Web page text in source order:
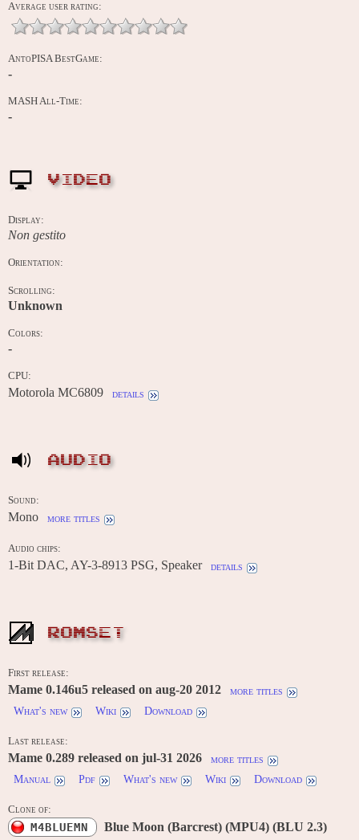
Average user rating:
AntoPISA BestGame:
-
MASH All-Time:
-
VIDEO
Display:
Non gestito
Orientation:
Scrolling:
Unknown
Colors:
-
CPU:
Motorola MC6809 details
AUDIO
Sound:
Mono more titles
Audio chips:
1-Bit DAC, AY-3-8913 PSG, Speaker details
ROMSET
First release:
Mame 0.146u5 released on aug-20 2012
more titles
What's new
Wiki Download
Last release:
Mame 0.289 released on jul-31 2026
more titles
Manual
Pdf What's new Wiki Download
Clone of:
M4BLUEMN Blue Moon (Barcrest) (MPU4) (BLU 2.3)